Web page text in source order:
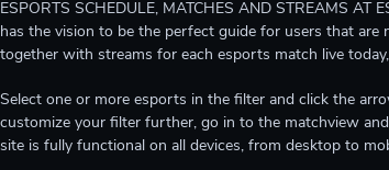
ESPORTS SCHEDULE, MATCHES AND STREAMS
has the vision to be the perfect guide for users that
together with streams for each esports match live
Select one or more esports in the filter and click the
customize your filter further, go in to the matchview
site is fully functional on all devices, from desktop to